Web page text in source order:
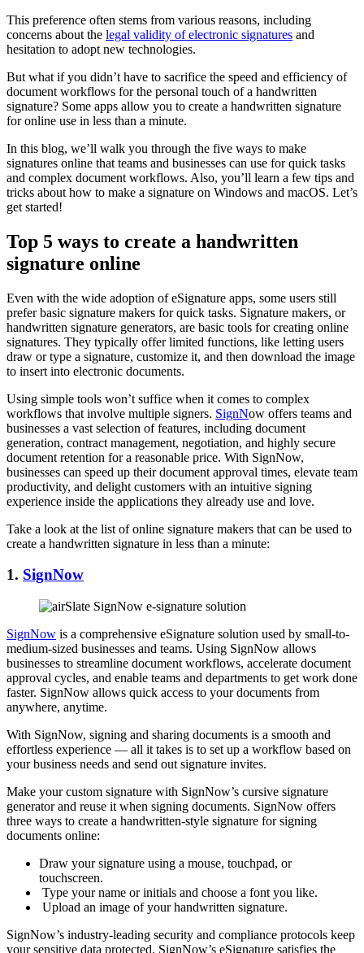
This preference often stems from various reasons, including
concerns about the legal validity of electronic signatures and
hesitation to adopt new technologies.
But what if you didn’t have to sacrifice the speed and efficiency of
document workflows for the personal touch of a handwritten
signature? Some apps allow you to create a handwritten signature
for online use in less than a minute.
In this blog, we’ll walk you through the five ways to make
signatures online that teams and businesses can use for quick tasks
and complex document workflows. Also, you’ll learn a few tips and
tricks about how to make a signature on Windows and macOS. Let’s
get started!
Top 5 ways to create a handwritten
signature online
Even with the wide adoption of eSignature apps, some users still
prefer basic signature makers for quick tasks. Signature makers, or
handwritten signature generators, are basic tools for creating online
signatures. They typically offer limited functions, like letting users
draw or type a signature, customize it, and then download the image
to insert into electronic documents.
Using simple tools won’t suffice when it comes to complex
workflows that involve multiple signers. SignNow offers teams and
businesses a vast selection of features, including document
generation, contract management, negotiation, and highly secure
document retention for a reasonable price. With SignNow,
businesses can speed up their document approval times, elevate team
productivity, and delight customers with an intuitive signing
experience inside the applications they already use and love.
Take a look at the list of online signature makers that can be used to
create a handwritten signature in less than a minute:
1. SignNow
SignNow is a comprehensive eSignature solution used by small-to-
medium-sized businesses and teams. Using SignNow allows
businesses to streamline document workflows, accelerate document
approval cycles, and enable teams and departments to get work done
faster. SignNow allows quick access to your documents from
anywhere, anytime.
With SignNow, signing and sharing documents is a smooth and
effortless experience — all it takes is to set up a workflow based on
your business needs and send out signature invites.
Make your custom signature with SignNow’s cursive signature
generator and reuse it when signing documents. SignNow offers
three ways to create a handwritten-style signature for signing
documents online:
Draw your signature using a mouse, touchpad, or
touchscreen.
Type your name or initials and choose a font you like.
Upload an image of your handwritten signature.
SignNow’s industry-leading security and compliance protocols keep
your sensitive data protected. SignNow’s eSignature satisfies the